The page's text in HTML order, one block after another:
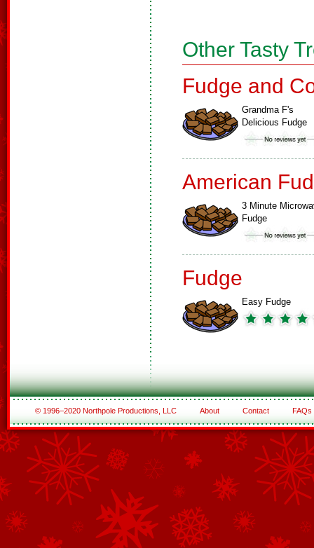
Other Tasty
Fudge and
Grandma F's
Delicious Fudge
American
3 Minute
Fudge
Fudge
Easy Fudge
© 1996–2020 Northpole Productions, LLC About Contact FAQs